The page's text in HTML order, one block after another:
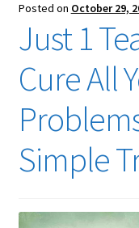
Posted on October 29,
Just 1
Cure All
Simple